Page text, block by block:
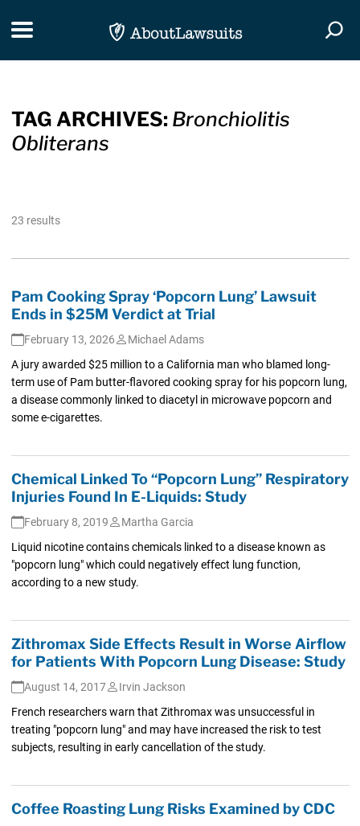
Toggle navigation
TAG ARCHIVES: Bronchiolitis
Obliterans
23 results
Pam Cooking Spray ‘Popcorn Lung’ Lawsuit
Ends in $25M Verdict at Trial
February 13, 2026
Michael Adams
A jury awarded $25 million to a California man who blamed long-
term use of Pam butter-flavored cooking spray for his popcorn lung,
a disease commonly linked to diacetyl in microwave popcorn and
some e-cigarettes.
Chemical Linked To “Popcorn Lung” Respiratory
Injuries Found In E-Liquids: Study
February 8, 2019
Martha Garcia
Liquid nicotine contains chemicals linked to a disease known as
"popcorn lung" which could negatively effect lung function,
according to a new study.
Zithromax Side Effects Result in Worse Airflow
for Patients With Popcorn Lung Disease: Study
August 14, 2017
Irvin Jackson
French researchers warn that Zithromax was unsuccessful in
treating "popcorn lung" and may have increased the risk to test
subjects, resulting in early cancellation of the study.
Coffee Roasting Lung Risks Examined by CDC